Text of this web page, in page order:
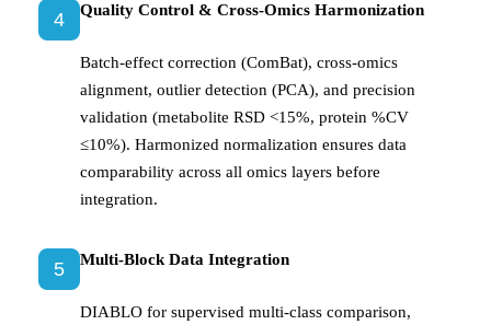
4 Quality Control & Cross-Omics Harmonization
Batch-effect correction (ComBat), cross-omics
alignment, outlier detection (PCA), and precision
validation (metabolite RSD <15%, protein %CV
≤10%). Harmonized normalization ensures data
comparability across all omics layers before
integration.
5 Multi-Block Data Integration
DIABLO for supervised multi-class comparison,